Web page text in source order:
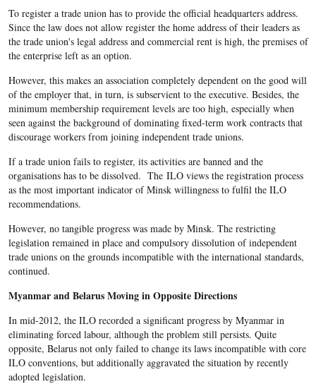
To register a trade union has to provide the official headquarters address.
Since the law does not allow register the home address of their leaders as
the trade union's legal address and commercial rent is high, the premises of
the enterprise left as an option.
However, this makes an association completely dependent on the good will
of the employer that, in turn, is subservient to the executive. Besides, the
minimum membership requirement levels are too high, especially when
seen against the background of dominating fixed-term work contracts that
discourage workers from joining independent trade unions.
If a trade union fails to register, its activities are banned and the
organisations has to be dissolved. The ILO views the registration process
as the most important indicator of Minsk willingness to fulfil the ILO
recommendations.
However, no tangible progress was made by Minsk. The restricting
legislation remained in place and compulsory dissolution of independent
trade unions on the grounds incompatible with the international standards,
continued.
Myanmar and Belarus Moving in Opposite Directions
In mid-2012, the ILO recorded a significant progress by Myanmar in
eliminating forced labour, although the problem still persists. Quite
opposite, Belarus not only failed to change its laws incompatible with core
ILO conventions, but additionally aggravated the situation by recently
adopted legislation.